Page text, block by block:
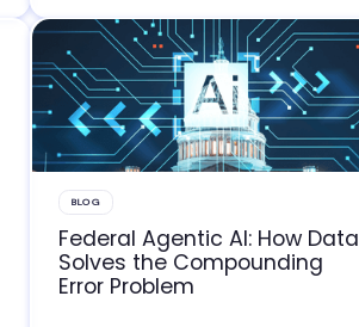
BLOG
Federal Agentic AI: How Data
Solves the Compounding
Error Problem